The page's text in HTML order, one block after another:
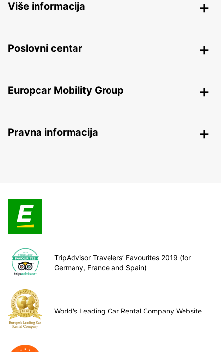
Više informacija
Poslovni centar
Europcar Mobility Group
Pravna informacija
TripAdvisor Travelers’ Favourites 2019 (for
Germany, France and Spain)
World's Leading Car Rental Company Website